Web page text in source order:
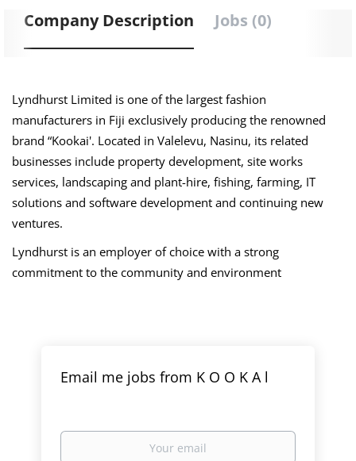
Company Description Jobs (0)
Lyndhurst Limited is one of the largest fashion
manufacturers in Fiji exclusively producing the renowned
brand “Kookai'. Located in Valelevu, Nasinu, its related
businesses include property development, site works
services, landscaping and plant-hire, fishing, farming, IT
solutions and software development and continuing new
ventures.
Lyndhurst is an employer of choice with a strong
commitment to the community and environment
Email me jobs from K O O K A l
Your